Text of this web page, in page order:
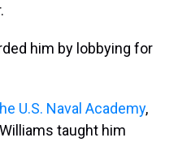
him by lobbying for
U.S. Naval Academy,
taught him